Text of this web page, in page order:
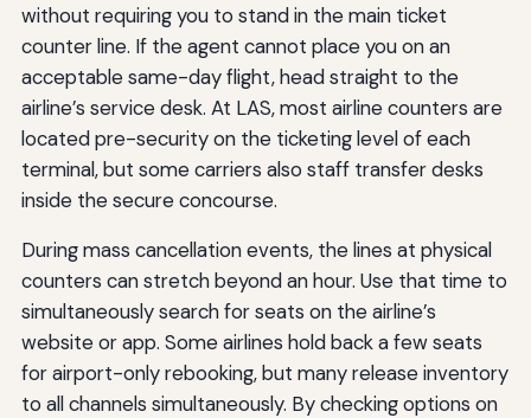
without requiring you to stand in the main ticket
counter line. If the agent cannot place you on an
acceptable same-day flight, head straight to the
airline’s service desk. At LAS, most airline counters are
located pre-security on the ticketing level of each
terminal, but some carriers also staff transfer desks
inside the secure concourse.
During mass cancellation events, the lines at physical
counters can stretch beyond an hour. Use that time to
simultaneously search for seats on the airline’s
website or app. Some airlines hold back a few seats
for airport-only rebooking, but many release inventory
to all channels simultaneously. By checking options on